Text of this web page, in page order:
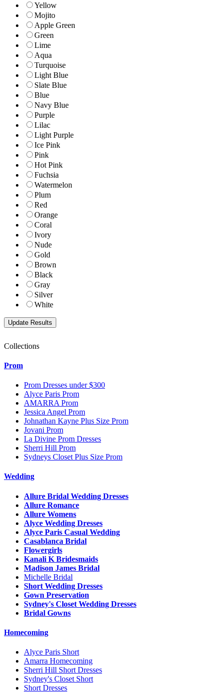
Yellow
Mojito
Apple Green
Green
Lime
Aqua
Turquoise
Light Blue
Slate Blue
Blue
Navy Blue
Purple
Lilac
Light Purple
Ice Pink
Pink
Hot Pink
Fuchsia
Watermelon
Plum
Red
Orange
Coral
Ivory
Nude
Gold
Brown
Black
Gray
Silver
White
Collections
Prom
Prom Dresses under $300
Alyce Paris Prom
AMARRA Prom
Jessica Angel Prom
Johnathan Kayne Plus Size Prom
Jovani Prom
La Divine Prom Dresses
Sherri Hill Prom
Sydneys Closet Plus Size Prom
Wedding
Allure Bridal Wedding Dresses
Allure Romance
Allure Womens
Alyce Wedding Dresses
Alyce Paris Casual Wedding
Casablanca Bridal
Flowergirls
Kanali K Bridesmaids
Madison James Bridal
Michelle Bridal
Short Wedding Dresses
Gown Preservation
Sydney's Closet Wedding Dresses
Bridal Gowns
Homecoming
Alyce Paris Short
Amarra Homecoming
Sherri Hill Short Dresses
Sydney's Closet Short
Short Dresses